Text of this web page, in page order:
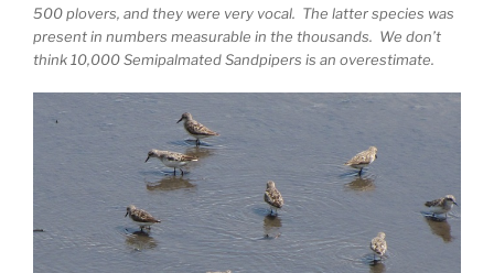
500 plovers, and they were very vocal. The latter species was
present in numbers measurable in the thousands. We don’t
think 10,000 Semipalmated Sandpipers is an overestimate.